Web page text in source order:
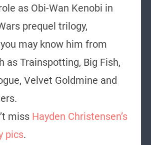
as Obi-Wan Kenobi in
prequel trilogy,
may know him from
as Trainspotting, Big Fish,
Velvet Goldmine and
miss Hayden Christensen’s
pics.